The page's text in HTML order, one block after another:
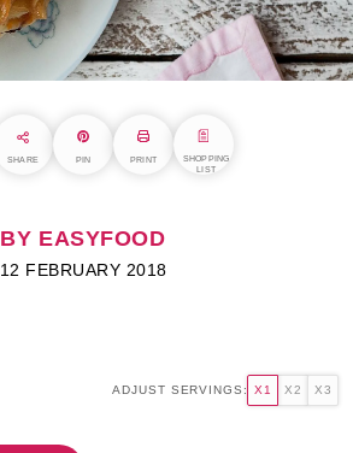
SHARE PIN PRINT
SHOPPING
LIST
BY EASYFOOD
12 FEBRUARY 2018
ADJUST SERVINGS: X1 X2 X3